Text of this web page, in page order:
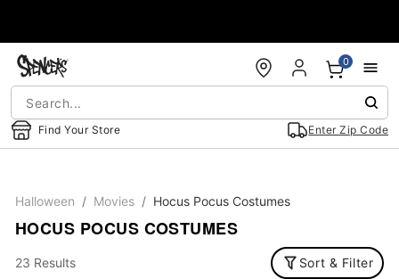
Find Your Store Enter Zip Code
0
Halloween Movies Hocus Pocus Costumes
HOCUS POCUS COSTUMES
23 Results Sort & Filter